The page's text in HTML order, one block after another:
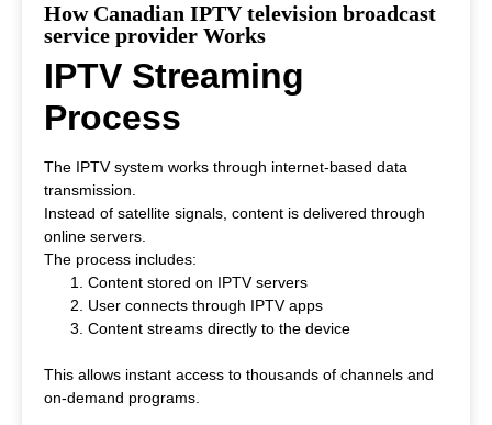
How Canadian IPTV television broadcast
service provider Works
IPTV Streaming
Process
The IPTV system works through internet-based data
transmission.
Instead of satellite signals, content is delivered through
online servers.
The process includes:
Content stored on IPTV servers
User connects through IPTV apps
Content streams directly to the device
This allows instant access to thousands of channels and
on-demand programs.